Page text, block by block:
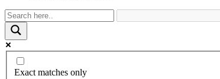
Exact matches only